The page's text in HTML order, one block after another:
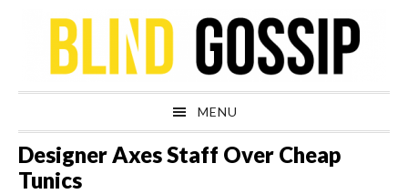
navigation
content
sidebar
MENU
Designer Axes Staff Over Cheap
Tunics